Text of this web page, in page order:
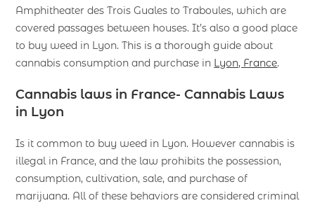
Amphitheater des Trois Guales to Traboules, which are
covered passages between houses. It’s also a good place
to buy weed in Lyon. This is a thorough guide about
cannabis consumption and purchase in Lyon, France.
Cannabis laws in France- Cannabis Laws
in Lyon
Is it common to buy weed in Lyon. However cannabis is
illegal in France, and the law prohibits the possession,
consumption, cultivation, sale, and purchase of
marijuana. All of these behaviors are considered criminal